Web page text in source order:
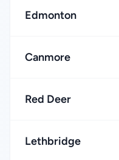
Edmonton
Canmore
Red Deer
Lethbridge